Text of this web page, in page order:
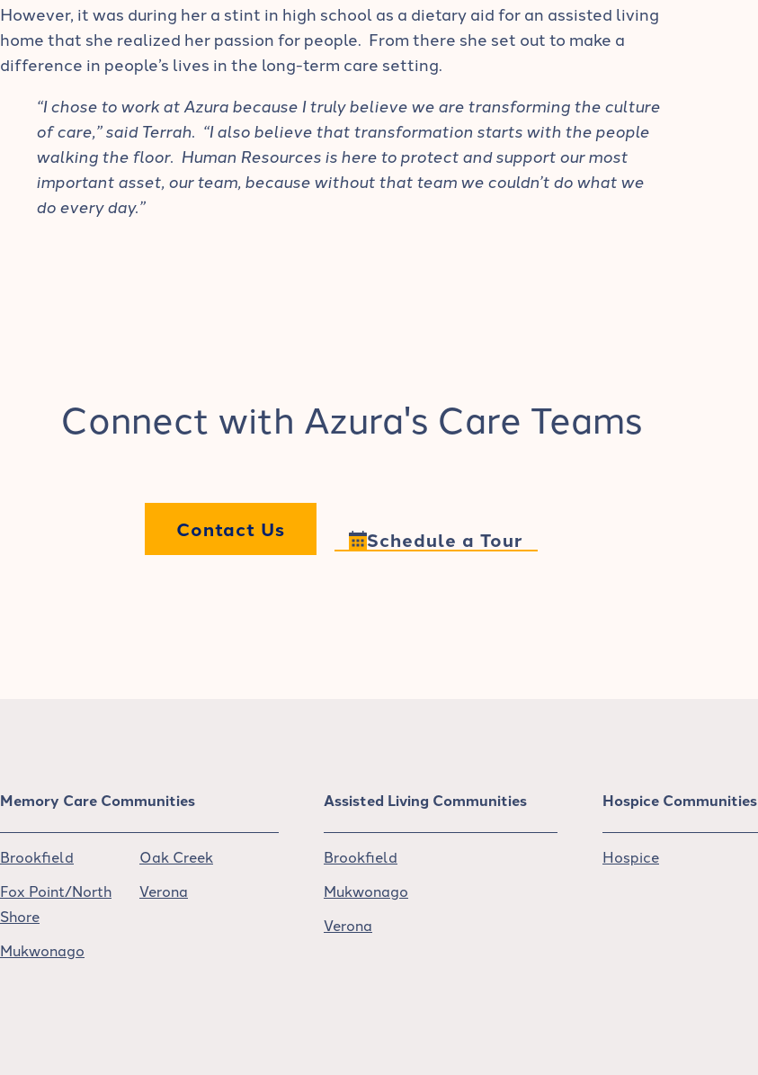
However, it was during her a stint in high school as a dietary aid for an assisted living
home that she realized her passion for people. From there she set out to make a
difference in people’s lives in the long-term care setting.
“I chose to work at Azura because I truly believe we are transforming the culture
of care,” said Terrah. “I also believe that transformation starts with the people
walking the floor. Human Resources is here to protect and support our most
important asset, our team, because without that team we couldn’t do what we
do every day.”
Connect with Azura's Care Teams
Contact Us Schedule a Tour
Memory Care Communities
Brookfield
Fox Point/North
Shore
Mukwonago
Oak Creek
Verona
Assisted Living Communities
Brookfield
Mukwonago
Verona
Hospice Communities
Hospice